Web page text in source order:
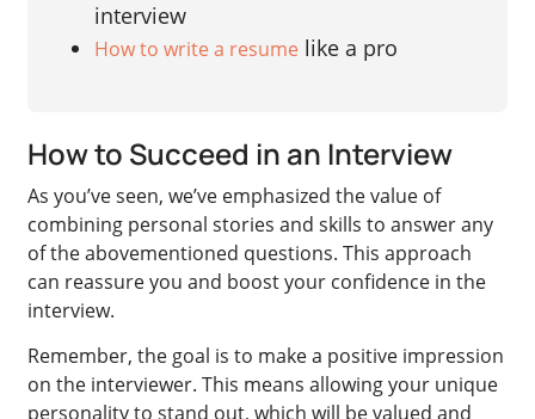
interview
How to write a resume like a pro
How to Succeed in an Interview
As you’ve seen, we’ve emphasized the value of
combining personal stories and skills to answer any
of the abovementioned questions. This approach
can reassure you and boost your confidence in the
interview.
Remember, the goal is to make a positive impression
on the interviewer. This means allowing your unique
personality to stand out, which will be valued and